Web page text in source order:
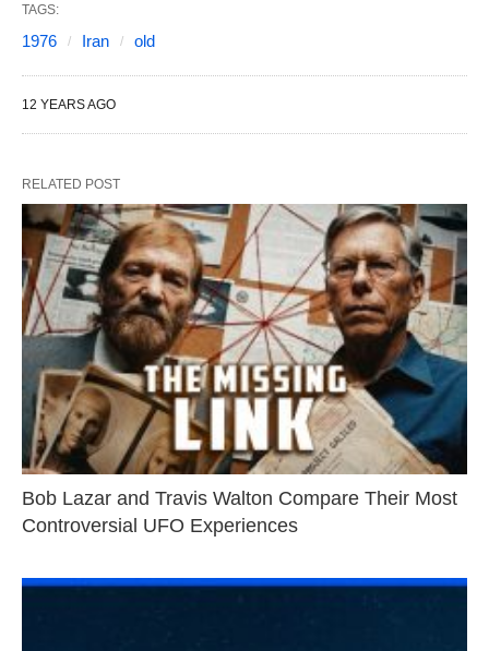
TAGS:
1976 Iran old
12 YEARS AGO
RELATED POST
Bob Lazar and Travis Walton Compare Their Most
Controversial UFO Experiences